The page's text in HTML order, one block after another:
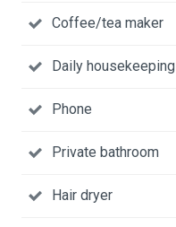
Coffee/tea maker
Daily housekeeping
Phone
Private bathroom
Hair dryer